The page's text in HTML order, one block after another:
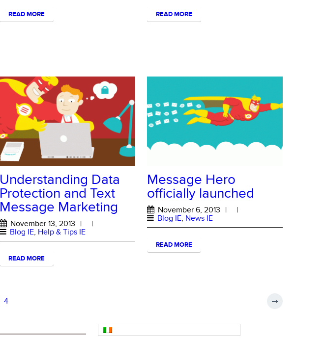
READ MORE READ MORE
Understanding Data
Protection and Text
Message Marketing
November 13, 2013 |
|
Blog IE, Help & Tips IE
READ MORE
Message Hero
officially launched
November 6, 2013 |
|
Blog IE, News IE
READ MORE
4